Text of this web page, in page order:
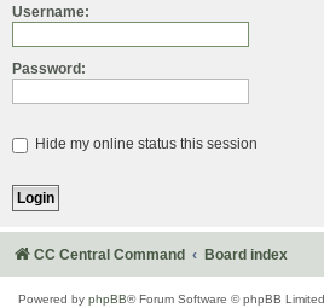
Username:
Password:
Hide my online status this session
CC Central Command Board index
Powered by phpBB® Forum Software © phpBB Limited